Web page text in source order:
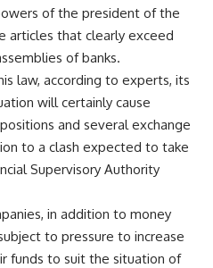
of the president of the
articles that clearly exceed
of banks.
law, according to experts, its
will certainly cause
and several exchange
to a clash expected to take
Supervisory Authority
in addition to money
to pressure to increase
funds to suit the situation of